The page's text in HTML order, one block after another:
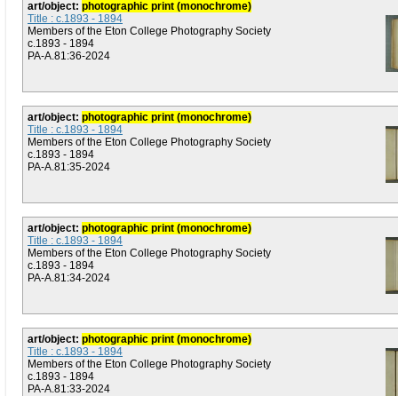
art/object: photographic print (monochrome)
Title : c.1893 - 1894
Members of the Eton College Photography Society
c.1893 - 1894
PA-A.81:36-2024
art/object: photographic print (monochrome)
Title : c.1893 - 1894
Members of the Eton College Photography Society
c.1893 - 1894
PA-A.81:35-2024
art/object: photographic print (monochrome)
Title : c.1893 - 1894
Members of the Eton College Photography Society
c.1893 - 1894
PA-A.81:34-2024
art/object: photographic print (monochrome)
Title : c.1893 - 1894
Members of the Eton College Photography Society
c.1893 - 1894
PA-A.81:33-2024